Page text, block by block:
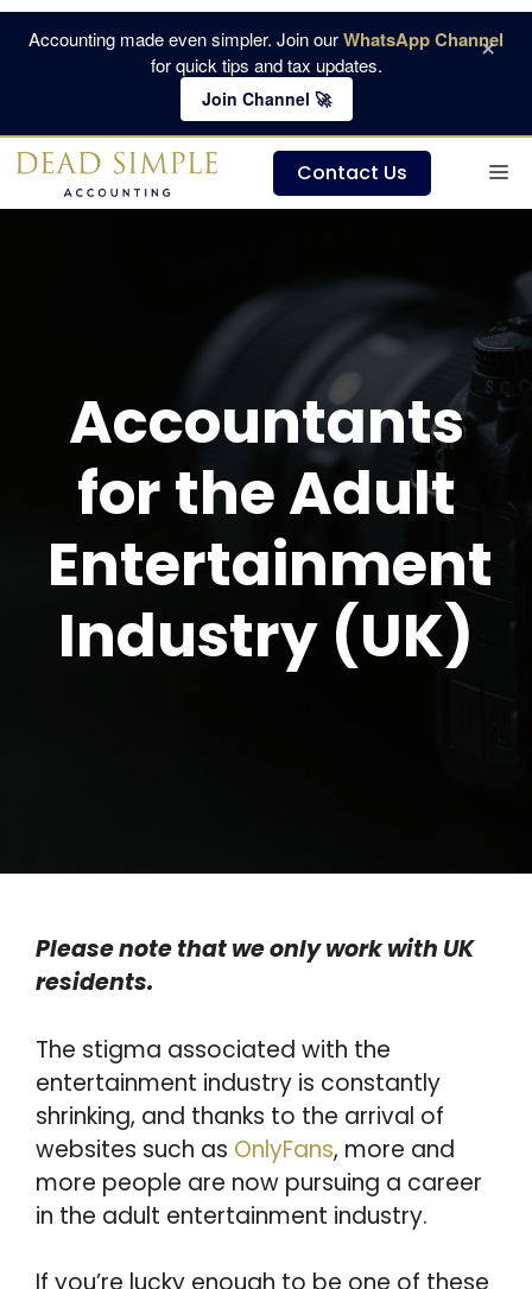
Skip
Accounting made even simpler. Join ourWhatsApp Channel
for quick tips and tax updates.
Join Channel 🚀
×
Contact Us
Accountants
for the Adult
Entertainment
Industry (UK)
Please note that we only work with UK
residents.
The stigma associated with the
entertainment industry is constantly
shrinking, and thanks to the arrival of
websites such as OnlyFans, more and
more people are now pursuing a career
in the adult entertainment industry.
If you’re lucky enough to be one of these